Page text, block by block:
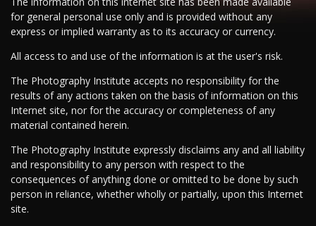
for general personal use only and is provided without any
express or implied warranty as to its accuracy or currency.
All access to and use of the information is at the user's risk.
The Photography Institute accepts no responsibility for the
results of any actions taken on the basis of information on this
Internet site, nor for the accuracy or completeness of any
material contained herein.
The Photography Institute expressly disclaims any and all liability
and responsibility to any person with respect to the
consequences of anything done or omitted to be done by such
person in reliance, whether wholly or partially, upon this Internet
site.